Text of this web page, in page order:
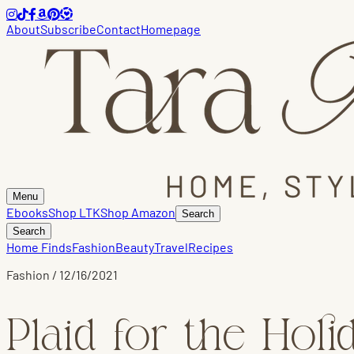
AboutSubscribeContactHomepage
Menu
EbooksShop LTKShop Amazon Search
Search
Home FindsFashionBeautyTravelRecipes
Fashion / 12/16/2021
Plaid for the